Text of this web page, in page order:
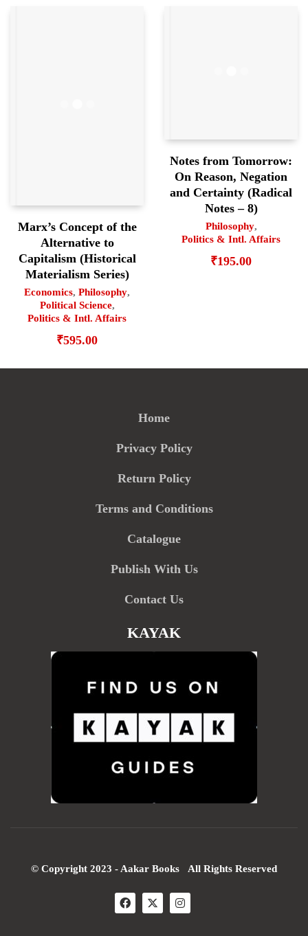
Marx’s Concept of the
Alternative to
Capitalism (Historical
Materialism Series)
Economics, Philosophy,
Political Science,
Politics & Intl. Affairs
₹595.00
Notes from Tomorrow:
On Reason, Negation
and Certainty (Radical
Notes – 8)
Philosophy,
Politics & Intl. Affairs
₹195.00
Home
Privacy Policy
Return Policy
Terms and Conditions
Catalogue
Publish With Us
Contact Us
KAYAK
© Copyright 2023 - Aakar Books All Rights Reserved